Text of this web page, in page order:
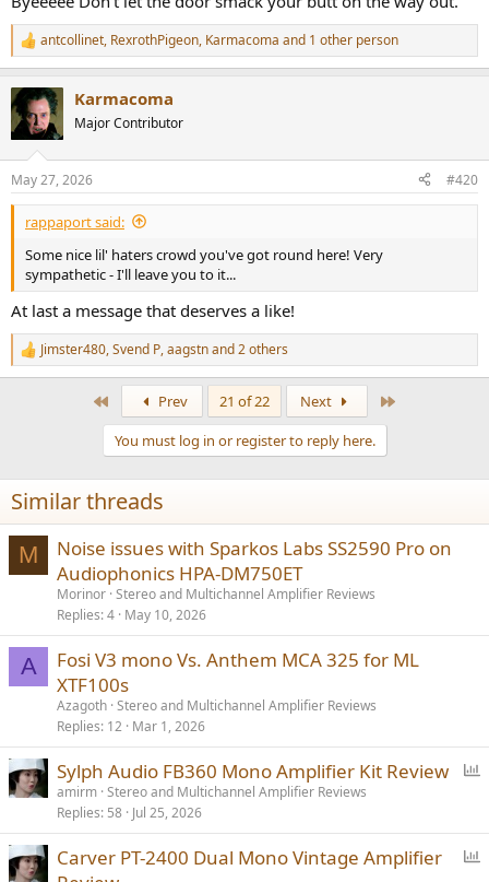
R
e
t
s
:
antcollinet, RexrothPigeon, Karmacoma and 1 other person
Karmacoma
Major Contributor
May 27, 2026 #420
rappaport said:
Some nice lil' haters crowd you've got round here! Very
sympathetic - I'll leave you to it...
At last a message that deserves a like!
R
e
n
s
:
Jimster480,Svend P,aagstnand 2 others
Prev 21 of 22 Next
You must log in or register to reply here.
Similar threads
M
Noise issues with Sparkos Labs SS2590 Pro on
Audiophonics HPA-DM750ET
Morinor Stereo and Multichannel Amplifier Reviews
Replies 4 May 10, 2026
A
Fosi V3 mono Vs. Anthem MCA 325 for ML
XTF100s
Azagoth Stereo and Multichannel Amplifier Reviews
Replies 12 Mar 1, 2026
l
Sylph Audio FB360 Mono Amplifier Kit Review
amirm Stereo and Multichannel Amplifier Reviews
Replies 58 Jul 25, 2026
Carver PT-2400 Dual Mono Vintage Amplifier